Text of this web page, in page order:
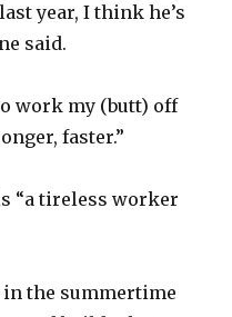
year, I think he’s
said.
work my (butt) off
faster.”
“a tireless worker
in the summertime